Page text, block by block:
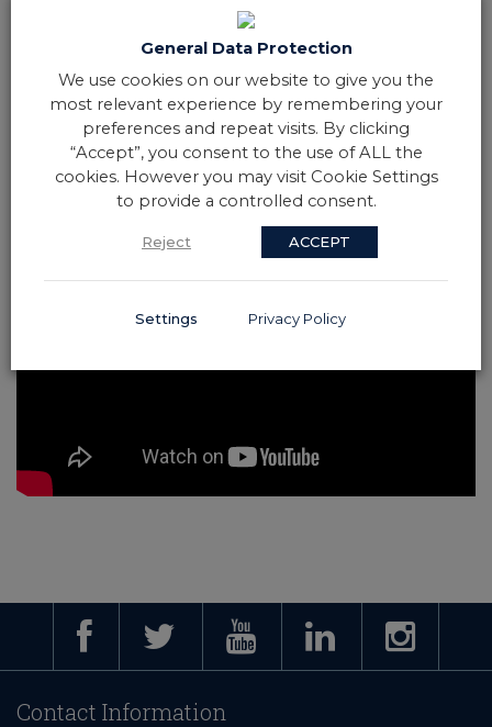
Contact Information
General Data Protection
We use cookies on our website to give you the
most relevant experience by remembering your
preferences and repeat visits. By clicking
“Accept”, you consent to the use of ALL the
cookies. However you may visit Cookie Settings
to provide a controlled consent.
Reject ACCEPT
Settings Privacy Policy